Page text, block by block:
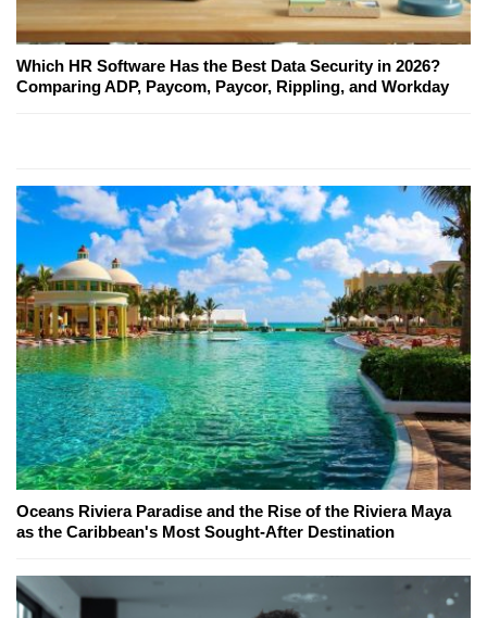
Which HR Software Has the Best Data Security in 2026?
Comparing ADP, Paycom, Paycor, Rippling, and Workday
Oceans Riviera Paradise and the Rise of the Riviera Maya
as the Caribbean's Most Sought-After Destination